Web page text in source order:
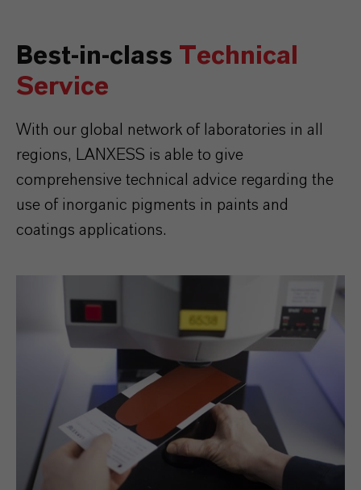
Best-in-class Technical
Service
With our global network of laboratories in all
regions, LANXESS is able to give
comprehensive technical advice regarding the
use of inorganic pigments in paints and
coatings applications.